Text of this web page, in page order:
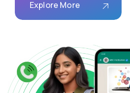
Explore More